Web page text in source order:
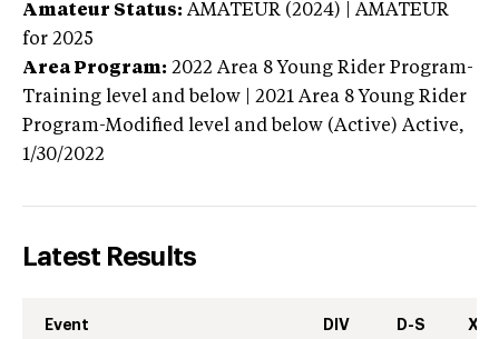
Amateur Status: AMATEUR (2024) | AMATEUR
for 2025
Area Program: 2022 Area 8 Young Rider Program-
Training level and below | 2021 Area 8 Young Rider
Program-Modified level and below (Active) Active,
1/30/2022
Latest Results
Event DIV D-S XC-